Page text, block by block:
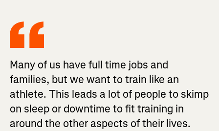
Many of us have full time jobs and
families, but we want to train like an
athlete. This leads a lot of people to skimp
on sleep or downtime to fit training in
around the other aspects of their lives.